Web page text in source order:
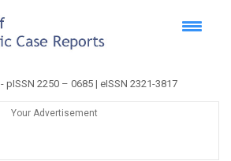
- pISSN 2250 – 0685 | eISSN 2321-3817
Your Advertisement